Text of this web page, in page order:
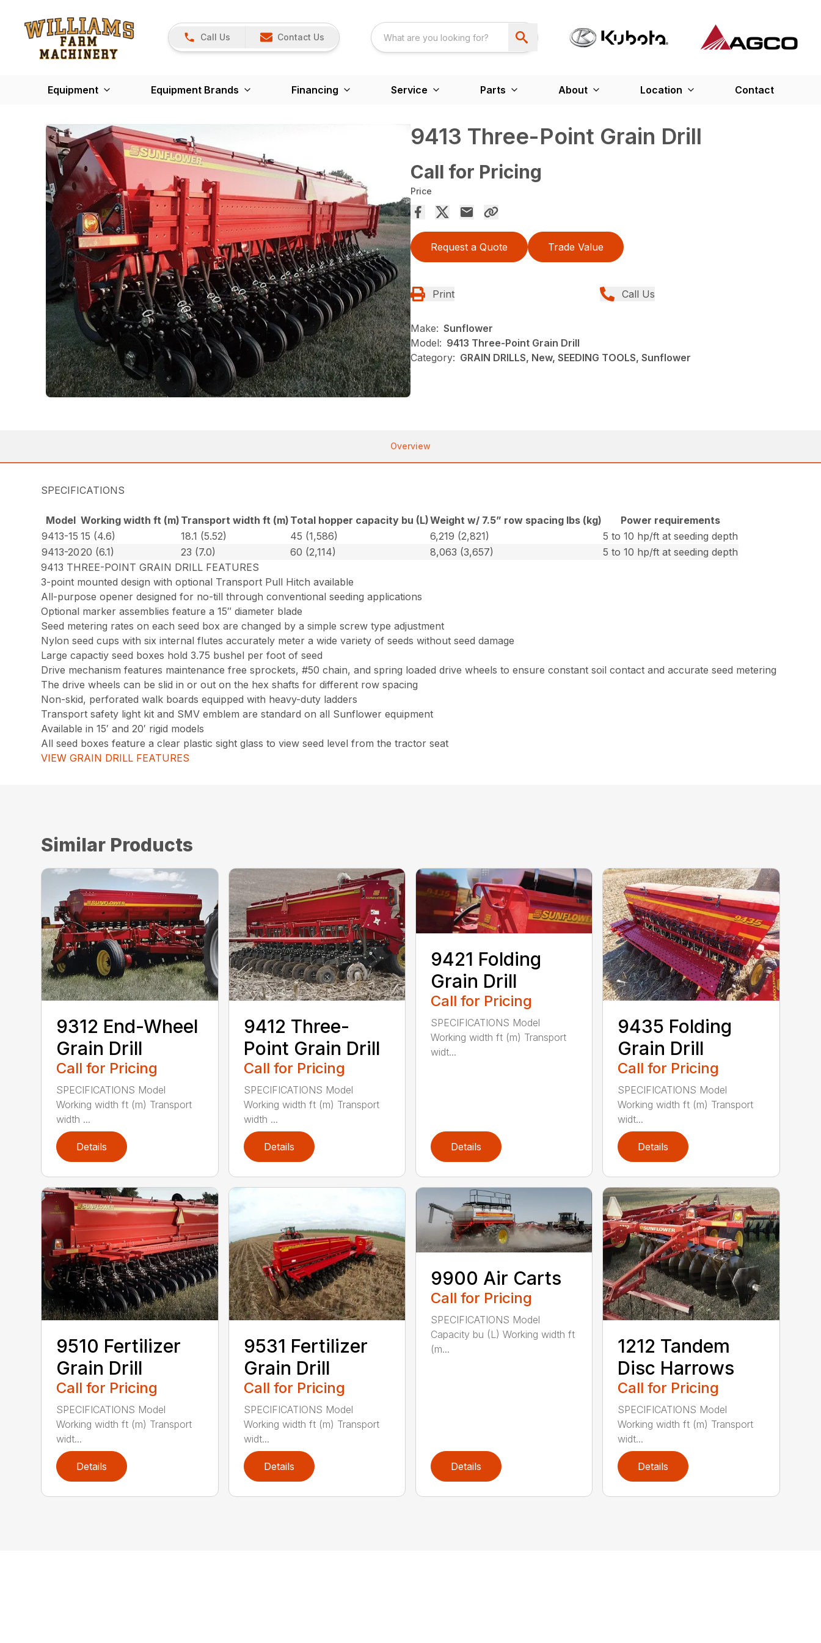
Call Us Contact Us
Equipment Equipment Brands Financing Service Parts About Location Contact
9413 Three-Point Grain Drill
Call for Pricing
Price
Request a Quote Trade Value
Print Call Us
Make: Sunflower
Model: 9413 Three-Point Grain Drill
Category: GRAIN DRILLS, New, SEEDING TOOLS, Sunflower
Overview
SPECIFICATIONS
Model Working width ft (m) Transport width ft (m) Total hopper capacity bu (L)Weight w/ 7.5” row spacing lbs (kg)
Power requirements
9413-15 15 (4.6) 18.1 (5.52) 45 (1,586) 6,219 (2,821)
5 to 10 hp/ft at seeding depth
9413-2020 (6.1) 23 (7.0) 60 (2,114) 8,063 (3,657)
5 to 10 hp/ft at seeding depth
9413 THREE-POINT GRAIN DRILL FEATURES
3-point mounted design with optional Transport Pull Hitch available
All-purpose opener designed for no-till through conventional seeding applications
Optional marker assemblies feature a 15″ diameter blade
Seed metering rates on each seed box are changed by a simple screw type adjustment
Nylon seed cups with six internal flutes accurately meter a wide variety of seeds without seed damage
Large capactiy seed boxes hold 3.75 bushel per foot of seed
Drive mechanism features maintenance free sprockets, #50 chain, and spring loaded drive wheels to ensure constant soil contact and accurate seed metering
The drive wheels can be slid in or out on the hex shafts for different row spacing
Non-skid, perforated walk boards equipped with heavy-duty ladders
Transport safety light kit and SMV emblem are standard on all Sunflower equipment
Available in 15′ and 20′ rigid models
All seed boxes feature a clear plastic sight glass to view seed level from the tractor seat
VIEW GRAIN DRILL FEATURES
Similar Products
9312 End-Wheel
Grain Drill
Call for Pricing
SPECIFICATIONS Model
Working width ft (m) Transport
width ...
Details
9412 Three-
Point Grain Drill
Call for Pricing
SPECIFICATIONS Model
Working width ft (m) Transport
width ...
Details
9421 Folding
Grain Drill
Call for Pricing
SPECIFICATIONS Model
Working width ft (m) Transport
widt...
Details
9435 Folding
Grain Drill
Call for Pricing
SPECIFICATIONS Model
Working width ft (m) Transport
widt...
Details
9510 Fertilizer
Grain Drill
Call for Pricing
SPECIFICATIONS Model
Working width ft (m) Transport
widt...
Details
9531 Fertilizer
Grain Drill
Call for Pricing
SPECIFICATIONS Model
Working width ft (m) Transport
widt...
Details
9900 Air Carts
Call for Pricing
SPECIFICATIONS Model
Capacity bu (L) Working width ft
(m...
Details
1212 Tandem
Disc Harrows
Call for Pricing
SPECIFICATIONS Model
Working width ft (m) Transport
widt...
Details